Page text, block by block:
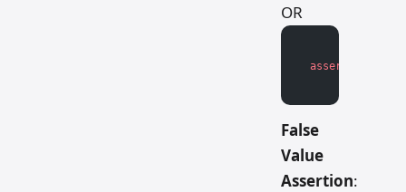
OR
assert
False
Value
Assertion: